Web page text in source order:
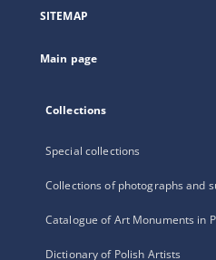
new
SITEMAP
Main page
Collections
Special collections
Collections of photographs and
Catalogue of Art Monuments in
Dictionary of Polish Artists